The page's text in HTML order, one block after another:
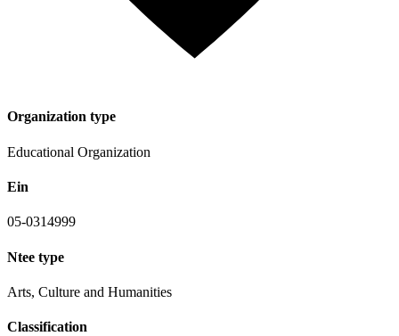
Organization type
Educational Organization
Ein
05-0314999
Ntee type
Arts, Culture and Humanities
Classification